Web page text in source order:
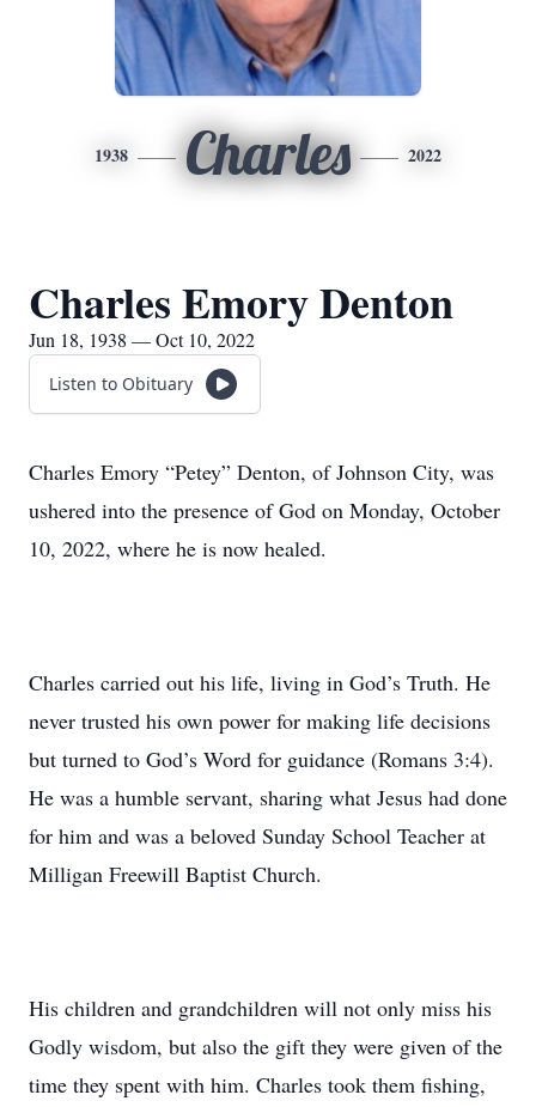
1938 Charles 2022
Charles Emory Denton
Jun 18, 1938 — Oct 10, 2022
Listen to Obituary
Charles Emory “Petey” Denton, of Johnson City, was
ushered into the presence of God on Monday, October
10, 2022, where he is now healed.
Charles carried out his life, living in God’s Truth. He
never trusted his own power for making life decisions
but turned to God’s Word for guidance (Romans 3:4).
He was a humble servant, sharing what Jesus had done
for him and was a beloved Sunday School Teacher at
Milligan Freewill Baptist Church.
His children and grandchildren will not only miss his
Godly wisdom, but also the gift they were given of the
time they spent with him. Charles took them fishing,